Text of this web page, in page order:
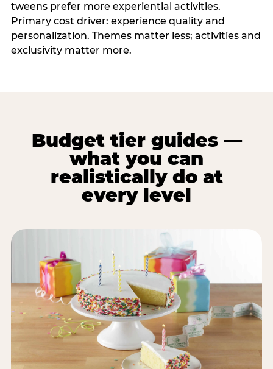
tweens prefer more experiential activities.
Primary cost driver: experience quality and
personalization. Themes matter less; activities and
exclusivity matter more.
Budget tier guides —
what you can
realistically do at
every level